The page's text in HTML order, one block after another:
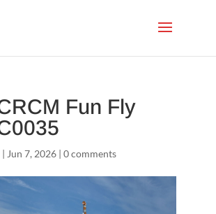
Fun Fly
| Jun 7, 2026| 0 comments